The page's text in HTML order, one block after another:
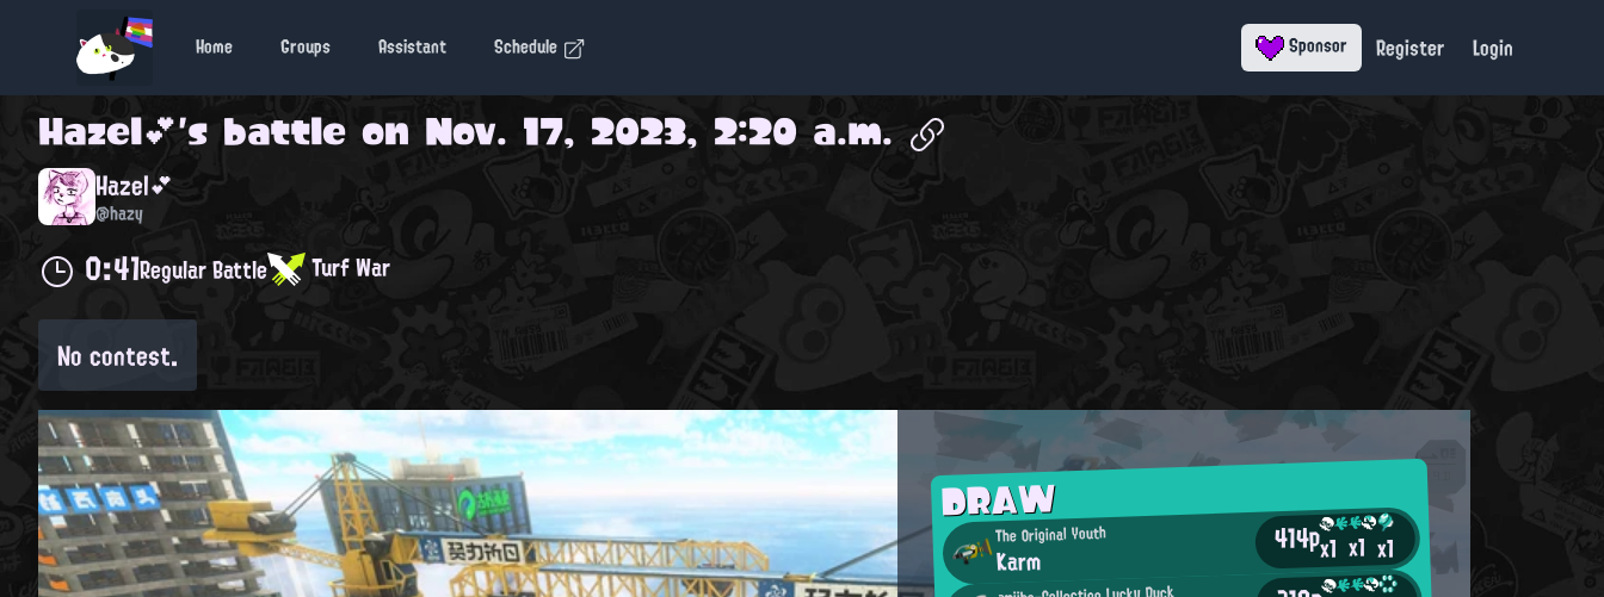
Home Groups Assistant Schedule Sponsor Register Login
Hazel💕's battle on Nov. 17, 2023, 2:20 a.m.
Hazel💕
@hazy
0:41Regular Battle Turf War
No contest.
DRAW
The Original Youth
Karm 414px1 x1 x1